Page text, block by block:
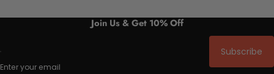
Join Us & Get 10% Off
Enter your email
Subscribe